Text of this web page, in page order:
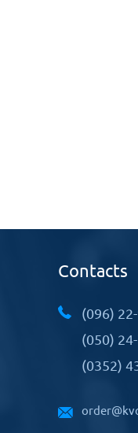
Contacts
(096)
(050)
(0352)